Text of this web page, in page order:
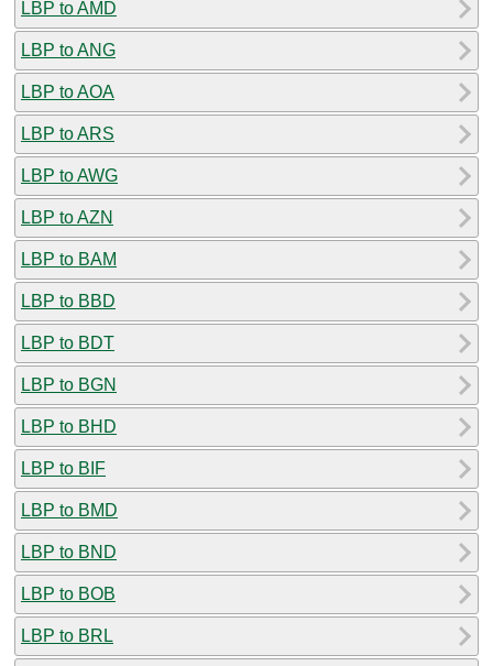
LBP to AMD
LBP to ANG
LBP to AOA
LBP to ARS
LBP to AWG
LBP to AZN
LBP to BAM
LBP to BBD
LBP to BDT
LBP to BGN
LBP to BHD
LBP to BIF
LBP to BMD
LBP to BND
LBP to BOB
LBP to BRL